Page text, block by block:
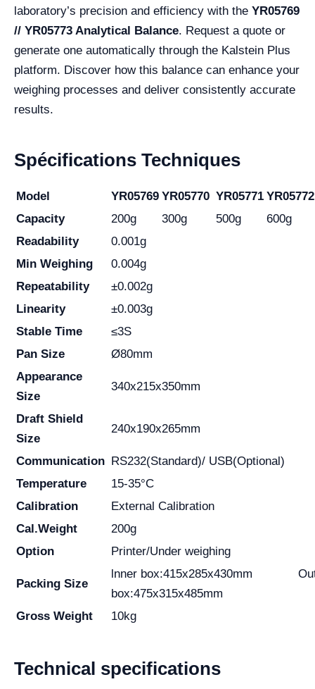
laboratory’s precision and efficiency with the YR05769
// YR05773 Analytical Balance. Request a quote or
generate one automatically through the Kalstein Plus
platform. Discover how this balance can enhance your
weighing processes and deliver consistently accurate
results.
Spécifications Techniques
Model YR05769 YR05770 YR05771 YR05772
Capacity
200g 300g 500g
600g
Readability
0.001g
Min Weighing
0.004g
Repeatability
±0.002g
Linearity
±0.003g
Stable Time
≤3S
Pan Size
Ø80mm
Appearance
Size
340x215x350mm
Draft Shield
Size
240x190x265mm
Communication RS232(Standard)/ USB(Optional)
Temperature
15-35°C
Calibration
External Calibration
Cal.Weight
200g
Option
Printer/Under weighing
Packing Size
lnner box:415x285x430mm
box:475x315x485mm
Gross Weight
10kg
Technical specifications